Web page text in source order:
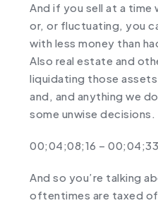
And if you sell at a time
or, or fluctuating, you
with less money than
Also real estate and
liquidating those
and, and anything we
some unwise decisions.
00;04;08;16 –
And so you’re talking
oftentimes are taxed